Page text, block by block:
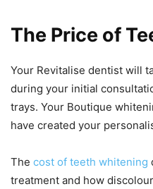
The Price of
Your Revitalise dentist will
during your initial
trays. Your Boutique
have created your
The cost of teeth whitening
treatment and how